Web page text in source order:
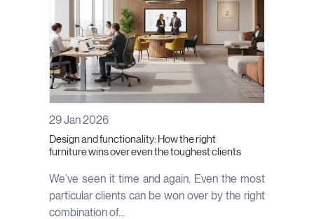
29 Jan 2026
Design and functionality: How the right
furniture wins over even the toughest clients
We’ve seen it time and again. Even the most
particular clients can be won over by the right
combination of...